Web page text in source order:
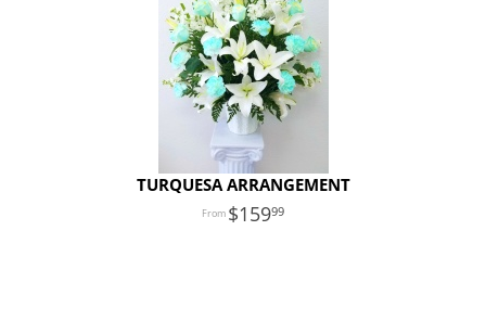
TURQUESA ARRANGEMENT
15999